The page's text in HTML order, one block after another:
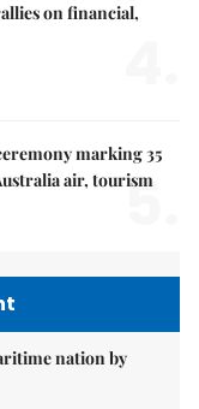
on financial,
marking 35
air, tourism
5.
nation by